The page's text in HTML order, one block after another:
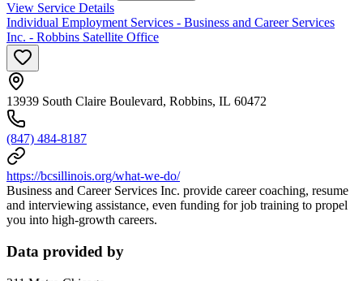
View Service Details
Individual Employment Services - Business and Career Services
Inc. - Robbins Satellite Office
13939 South Claire Boulevard, Robbins, IL 60472
(847) 484-8187
https://bcsillinois.org/what-we-do/
Business and Career Services Inc. provide career coaching, resume
and interviewing assistance, even funding for job training to propel
you into high-growth careers.
Data provided by